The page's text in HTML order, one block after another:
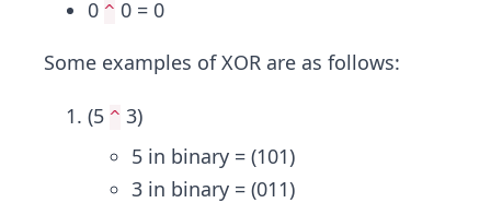
0 ^ 0 = 0
Some examples of XOR are as follows:
(5 ^ 3)
5 in binary = (101)
3 in binary = (011)